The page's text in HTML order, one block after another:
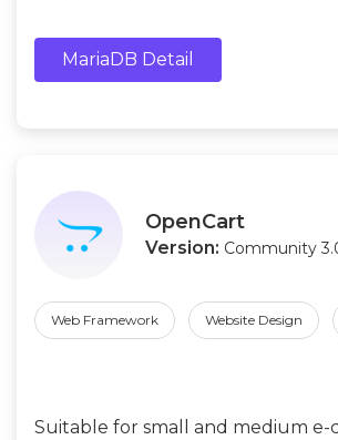
programming languages and APIs,
C++, Python, PHP, etc.
MariaDB Detail
OpenCart
Version: Community
Web Framework Website Design
Suitable for small and medium e-